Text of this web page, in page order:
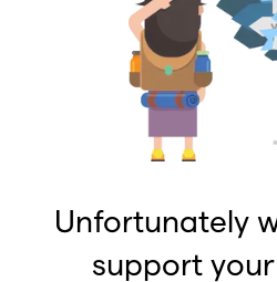
Unfortunately
support